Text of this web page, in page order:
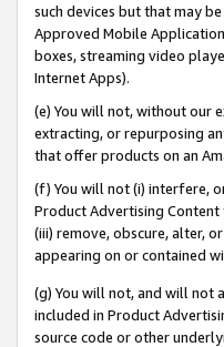
such devices but that may
Approved Mobile
boxes, streaming video
Internet Apps).
(e) You will not, without our
extracting, or repurposing
that offer products on an
(f) You will not (i) interfere,
Product Advertising
(iii) remove, obscure, alter,
appearing on or contained
(g) You will not, and will not
included in Product
source code or other